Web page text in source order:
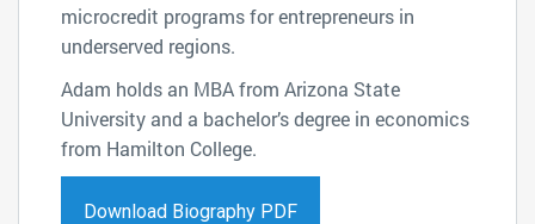
microcredit programs for entrepreneurs in
underserved regions.
Adam holds an MBA from Arizona State
University and a bachelor’s degree in economics
from Hamilton College.
Download Biography PDF